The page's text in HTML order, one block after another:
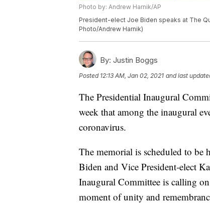
Photo by: Andrew Harnik/AP
President-elect Joe Biden speaks at The
Photo/Andrew Harnik)
By: Justin Boggs
Posted 12:13 AM, Jan 02, 2021 and last
The Presidential Inaugural
week that among the inaugural
coronavirus.
The memorial is scheduled to be
Biden and Vice President-elect
Inaugural Committee is calling
moment of unity and